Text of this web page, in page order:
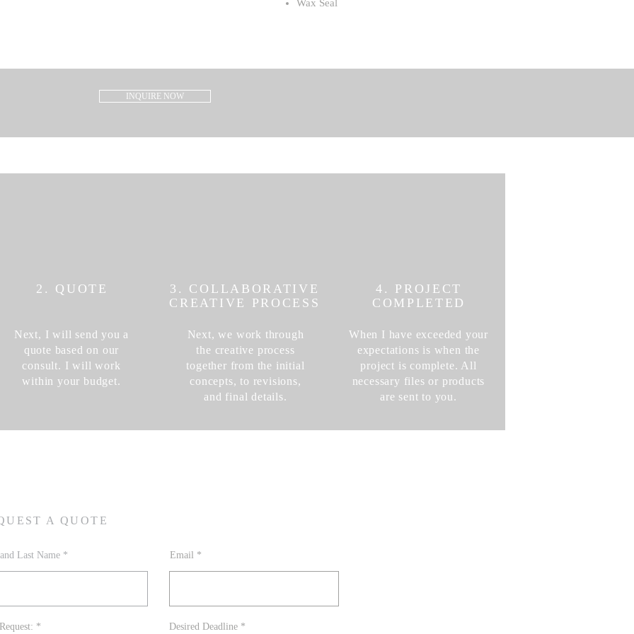
Wax Seal
INQUIRE NOW
2. QUOTE
Next, I will send you a
quote based on our
consult. I will work
within your budget.
3. COLLABORATIVE
CREATIVE PROCESS
Next, we work through
the creative process
together from the initial
concepts, to revisions,
and final details.
4. PROJECT
COMPLETED
When I have exceeded your
expectations is when the
project is complete. All
necessary files or products
are sent to you.
A QUOTE
Last Name
*
Email
Desired Deadline *